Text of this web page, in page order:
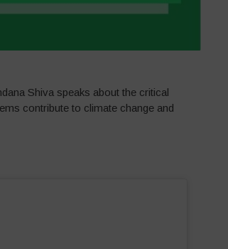
Shiva speaks about the critical
contribute to climate change and